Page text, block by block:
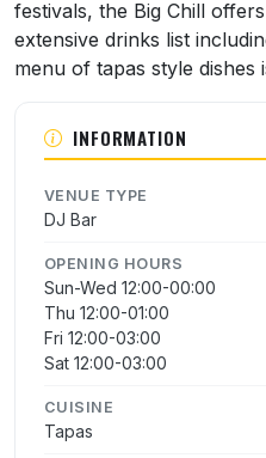
festivals, the Big Chill
extensive drinks list
menu of tapas style dishes
INFORMATION
VENUE TYPE
DJ Bar
OPENING HOURS
Sun-Wed 12:00-00:00
Thu 12:00-01:00
Fri 12:00-03:00
Sat 12:00-03:00
CUISINE
Tapas